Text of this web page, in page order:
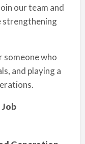
our team and
strengthening
someone who
and playing a